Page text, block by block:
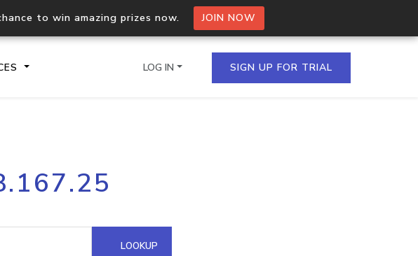
to win amazing prizes now. JOIN NOW
Process multiple IPs in a single
request
Hosted Domain API
LOG IN SIGN UP FOR TRIAL
LOOKUP